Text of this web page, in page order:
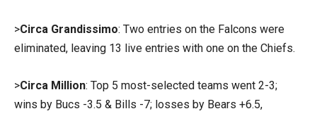
>Circa Grandissimo: Two entries on the Falcons were
eliminated, leaving 13 live entries with one on the Chiefs.
>Circa Million: Top 5 most-selected teams went 2-3;
wins by Bucs -3.5 & Bills -7; losses by Bears +6.5,